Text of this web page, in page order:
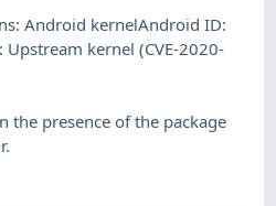
Android kernelAndroid ID:
kernel (CVE-2020-
the presence of the package